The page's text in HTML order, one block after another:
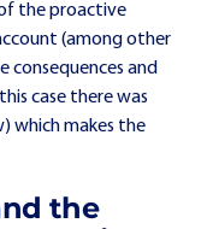
the proactive
(among other
consequences and
case there was
which makes the
the